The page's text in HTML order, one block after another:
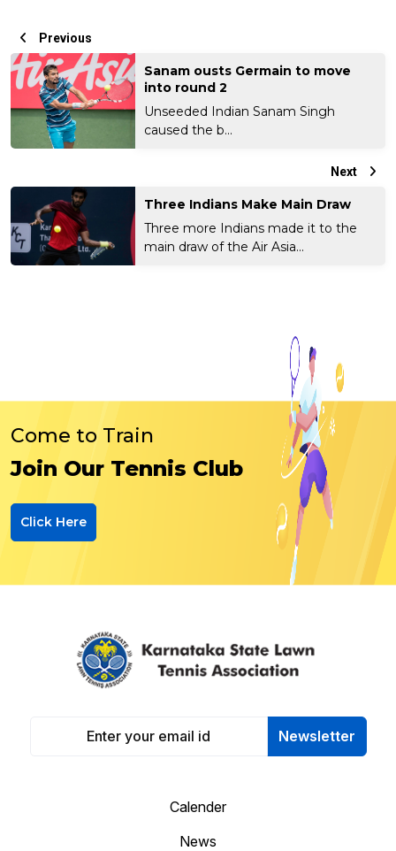
Previous
Sanam ousts Germain to move
into round 2
Unseeded Indian Sanam Singh
caused the b...
Next
Three Indians Make Main Draw
Three more Indians made it to the
main draw of the Air Asia...
Come to Train
Join Our Tennis Club
Click Here
Newsletter
Calender
News